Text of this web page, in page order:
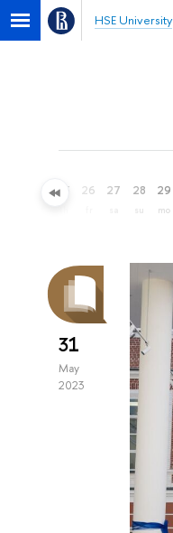
HSE University
25 26 27 28
su
29
mo
31
May
2023